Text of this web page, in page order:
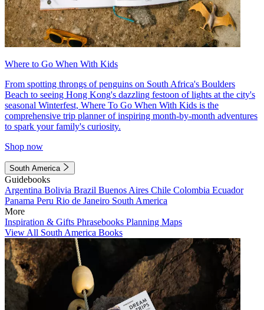
Where to Go When With Kids
From spotting throngs of penguins on South Africa's Boulders
Beach to seeing Hong Kong's dazzling festoon of lights at the city's
seasonal Winterfest, Where To Go When With Kids is the
comprehensive trip planner of inspiring month-by-month adventures
to spark your family's curiosity.
Shop now
South America
Guidebooks
Argentina Bolivia Brazil Buenos Aires Chile Colombia Ecuador
Panama Peru Rio de Janeiro South America
More
Inspiration & Gifts Phrasebooks Planning Maps
View All South America Books